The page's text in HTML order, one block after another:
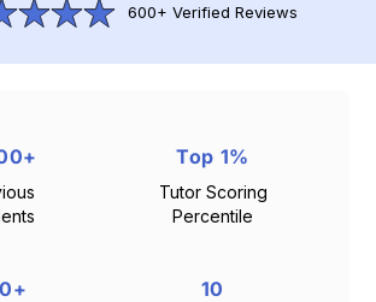
600+ Verified Reviews
Top 1%
Tutor Scoring
Percentile
10